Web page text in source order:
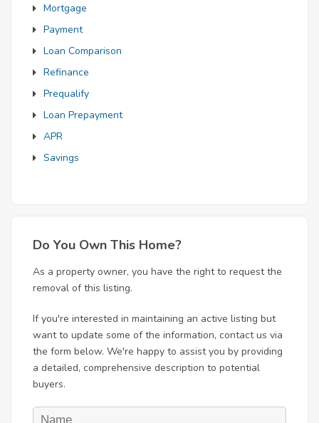
Mortgage
Payment
Loan Comparison
Refinance
Prequalify
Loan Prepayment
APR
Savings
Do You Own This Home?
As a property owner, you have the right to request the
removal of this listing.
If you're interested in maintaining an active listing but
want to update some of the information, contact us via
the form below. We're happy to assist you by providing
a detailed, comprehensive description to potential
buyers.